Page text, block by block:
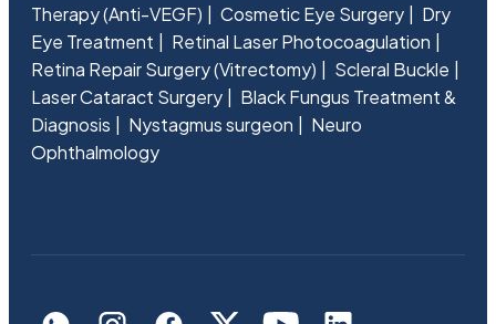
Therapy (Anti-VEGF)
Cosmetic Eye Surgery
Dry
Eye Treatment
Retinal Laser Photocoagulation
Retina Repair Surgery (Vitrectomy)
Scleral Buckle
Laser Cataract Surgery
Black Fungus Treatment &
Diagnosis
Nystagmus surgeon
Neuro
Ophthalmology